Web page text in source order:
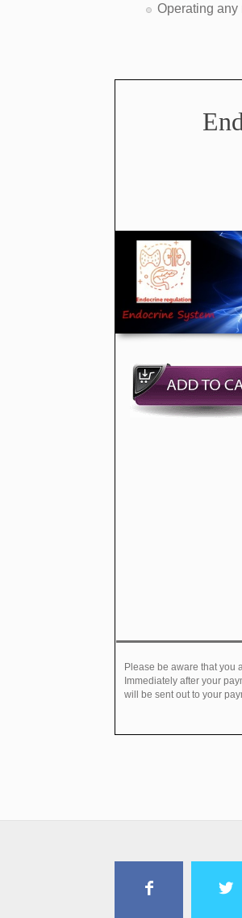
​Operating any
Please be aware that you
Immediately after your
will be sent out to your